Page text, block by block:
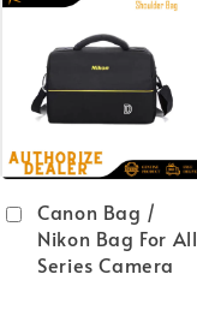
Canon Bag /
Nikon Bag For All
Series Camera